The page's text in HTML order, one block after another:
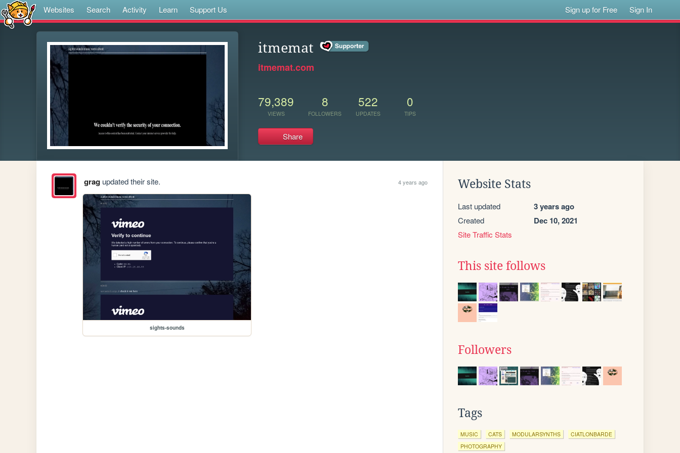
Websites Search Activity Learn Support Us Sign up for Free Sign In
itmemat
itmemat.com
79,389
VIEWS
8
FOLLOWERS
522
UPDATES
0
TIPS
Share
gragupdated their site. 4 years ago
sights-sounds
Website Stats
Last updated 3 years ago
Created Dec 10, 2021
Site Traffic Stats
This site follows
Followers
Tags
MUSIC CATS MODULARSYNTHS
CIATLONBARDE
PHOTOGRAPHY